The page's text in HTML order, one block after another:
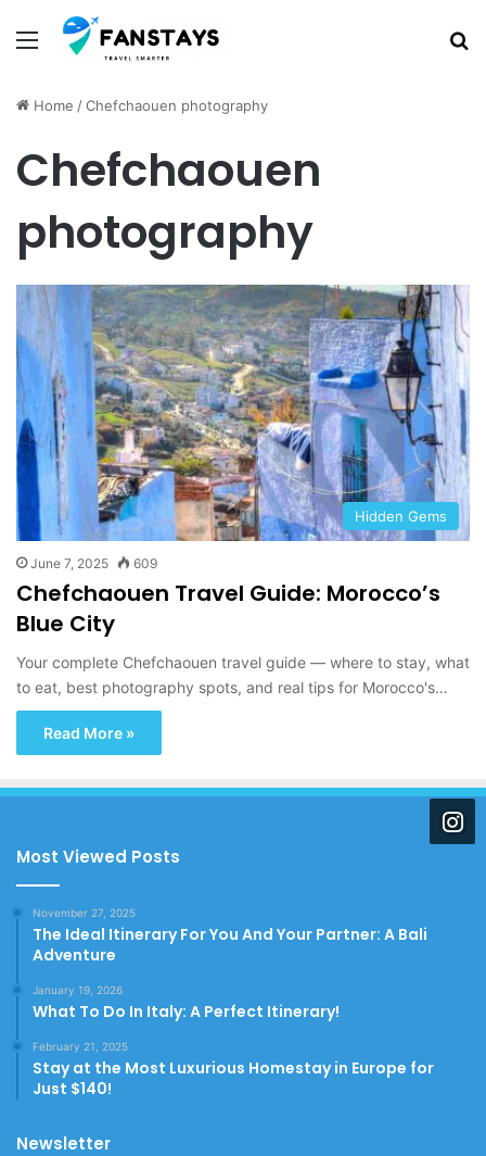
Menu
Home /Chefchaouen photography
Chefchaouen
photography
Hidden Gems
June 7, 2025 609
Chefchaouen Travel Guide: Morocco’s
Blue City
Your complete Chefchaouen travel guide — where to stay, what
to eat, best photography spots, and real tips for Morocco's…
Read More »
Most Viewed Posts
November 27, 2025
The Ideal Itinerary For You And Your Partner: A Bali
Adventure
January 19, 2026
What To Do In Italy: A Perfect Itinerary!
February 21, 2025
Stay at the Most Luxurious Homestay in Europe for
Just $140!
Newsletter